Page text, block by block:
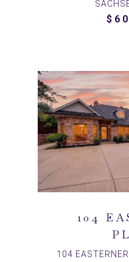
104
104